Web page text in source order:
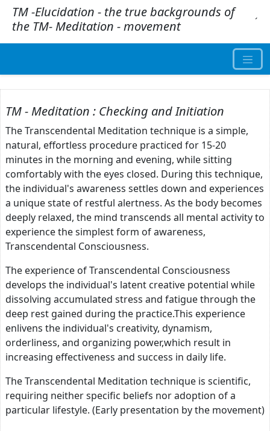
TM -Elucidation - the true backgrounds of
the TM- Meditation - movement
´
TM - Meditation : Checking and Initiation
The Transcendental Meditation technique is a simple,
natural, effortless procedure practiced for 15-20
minutes in the morning and evening, while sitting
comfortably with the eyes closed. During this technique,
the individual's awareness settles down and experiences
a unique state of restful alertness. As the body becomes
deeply relaxed, the mind transcends all mental activity to
experience the simplest form of awareness,
Transcendental Consciousness.
The experience of Transcendental Consciousness
develops the individual's latent creative potential while
dissolving accumulated stress and fatigue through the
deep rest gained during the practice.This experience
enlivens the individual's creativity, dynamism,
orderliness, and organizing power,which result in
increasing effectiveness and success in daily life.
The Transcendental Meditation technique is scientific,
requiring neither specific beliefs nor adoption of a
particular lifestyle. (Early presentation by the movement)